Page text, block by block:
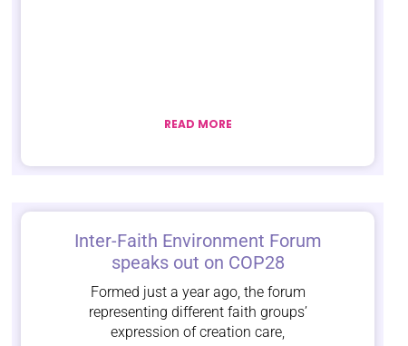
READ MORE
Inter-Faith Environment Forum
speaks out on COP28
Formed just a year ago, the forum
representing different faith groups’
expression of creation care,